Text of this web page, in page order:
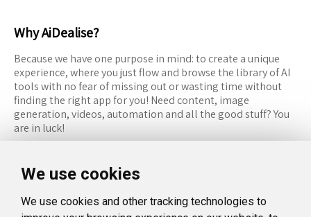
We use cookies
We use cookies and other tracking technologies to
Why AiDealise?
Because we have one purpose in mind: to create a unique
experience, where you just flow and browse the library of AI
tools with no fear of missing out or wasting time without
finding the right app for you! Need content, image
generation, videos, automation and all the good stuff? You
are in luck!
RESOURCES
Categories
Facebook